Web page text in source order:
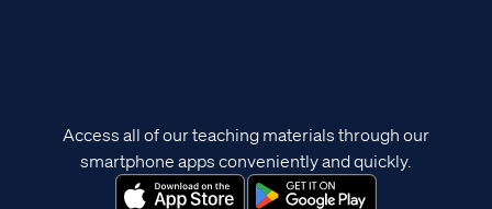
Access all of our teaching materials through our
smartphone apps conveniently and quickly.